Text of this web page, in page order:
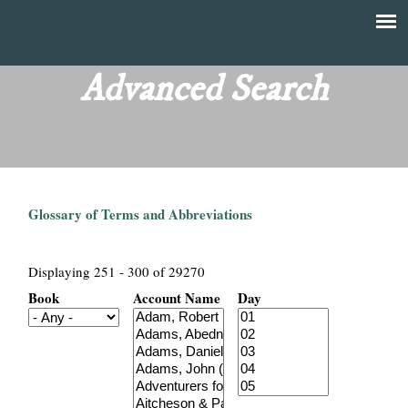
main
content
T
Advanced Search
Glossary of Terms and Abbreviations
Displaying 251 - 300 of 29270
Book Account Name Day